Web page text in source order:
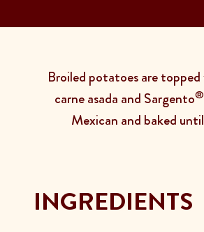
Broiled potatoes are
carne asada and Sargento®
Mexican and baked
INGREDIENTS